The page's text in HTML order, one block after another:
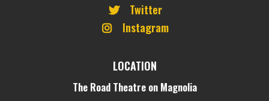
Twitter
Instagram
LOCATION
The Road Theatre on Magnolia